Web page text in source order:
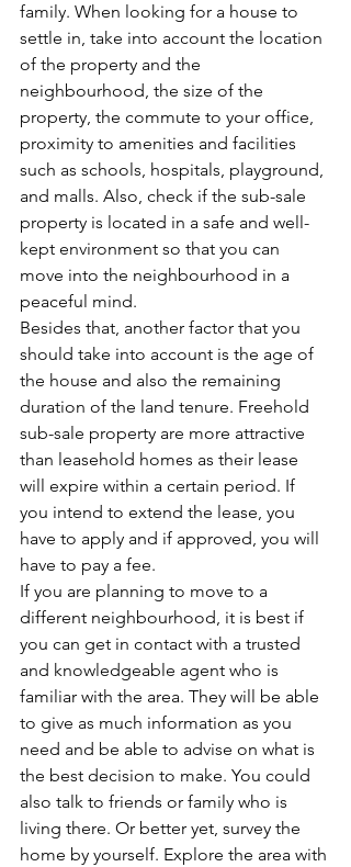
family. When looking for a house to
settle in, take into account the location
of the property and the
neighbourhood, the size of the
property, the commute to your office,
proximity to amenities and facilities
such as schools, hospitals, playground,
and malls. Also, check if the sub-sale
property is located in a safe and well-
kept environment so that you can
move into the neighbourhood in a
peaceful mind.
Besides that, another factor that you
should take into account is the age of
the house and also the remaining
duration of the land tenure. Freehold
sub-sale property are more attractive
than leasehold homes as their lease
will expire within a certain period. If
you intend to extend the lease, you
have to apply and if approved, you will
have to pay a fee.
If you are planning to move to a
different neighbourhood, it is best if
you can get in contact with a trusted
and knowledgeable agent who is
familiar with the area. They will be able
to give as much information as you
need and be able to advise on what is
the best decision to make. You could
also talk to friends or family who is
living there. Or better yet, survey the
home by yourself. Explore the area with